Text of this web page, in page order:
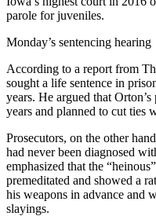
parole for juveniles.
Monday’s sentencing hearing
According to a report from
sought a life sentence in
years. He argued that
years and planned to cut ties
Prosecutors, on the other
had never been diagnosed
emphasized that the
premeditated and showed a
his weapons in advance and
slayings.